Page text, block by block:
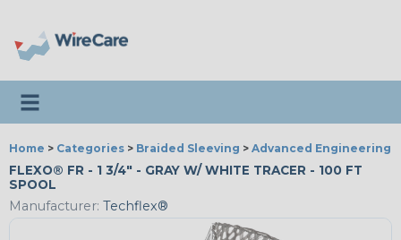
Toggle navigation
Home > Categories > Braided Sleeving > Advanced Engineering
FLEXO® FR - 1 3/4" - GRAY W/ WHITE TRACER - 100 FT
SPOOL
Manufacturer: Techflex®